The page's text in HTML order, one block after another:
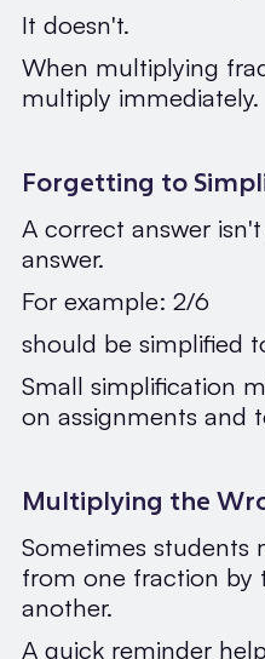
It doesn't.
When multiplying
multiply immediately.
Forgetting to
A correct answer
answer.
For example: 2/6
should be simplified
Small simplification
on assignments and
Multiplying the
Sometimes
from one fraction by
another.
A quick reminder